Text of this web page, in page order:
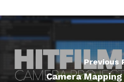
Previous
Camera